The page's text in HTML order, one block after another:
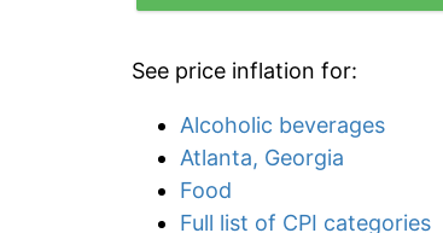
See price inflation for:
Alcoholic beverages
Atlanta, Georgia
Food
Full list of CPI categories